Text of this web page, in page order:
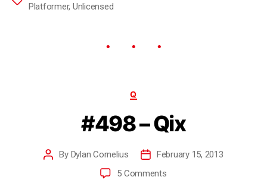
Platformer, Unlicensed
Q
#498 – Qix
By Dylan Cornelius
February 15, 2013
5 Comments